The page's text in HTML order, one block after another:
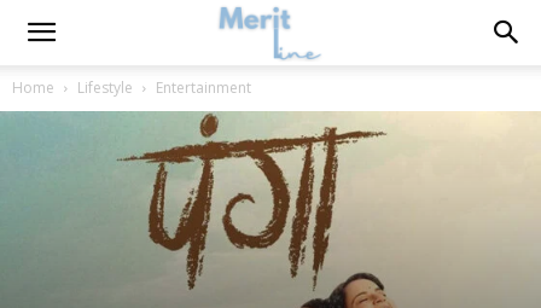
Home Lifestyle Entertainment